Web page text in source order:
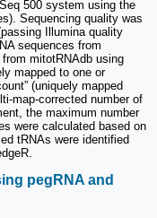
500 system using the
Sequencing quality was
Illumina quality
sequences from
mitotRNAdb using
mapped to one or
(uniquely mapped
map-corrected number of
the maximum number
were calculated based on
tRNAs were identified
pegRNA and